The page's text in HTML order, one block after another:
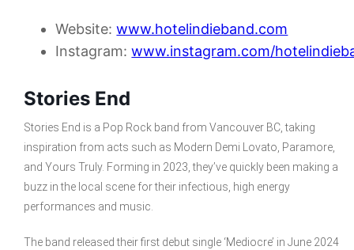
Website:www.hotelindieband.com
Instagram:www.instagram.com/
Stories End
Stories End is a Pop Rock band from Vancouver BC, taking
inspiration from acts such as Modern Demi Lovato, Paramore,
and Yours Truly. Forming in 2023, they’ve quickly been making a
buzz in the local scene for their infectious, high energy
performances and music.
The band released their first debut single ‘Mediocre’ in June 2024